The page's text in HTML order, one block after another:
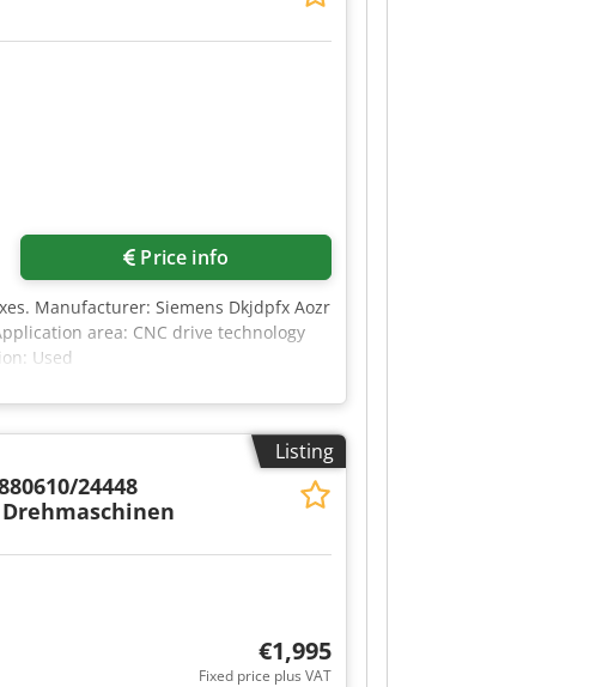
Price info
Manufacturer: Siemens Dkjdpfx Aozr
area: CNC drive technology
Used
Listing
24448
€1,995
Fixed price plus VAT